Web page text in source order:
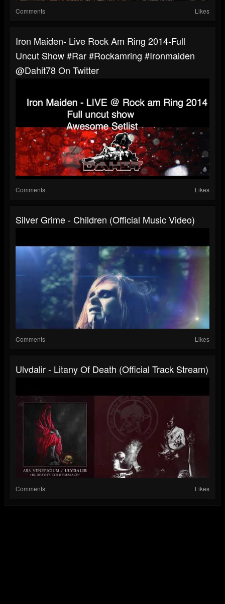
Comments Likes
Iron Maiden- Live Rock Am Ring 2014-Full
Uncut Show #rar #rockamring #ironmaiden
@dahit78 On Twitter
Comments Likes
Silver Grime - Children (Official Music Video)
Comments Likes
Ulvdalir - Litany Of Death (Official Track Stream)
Comments Likes